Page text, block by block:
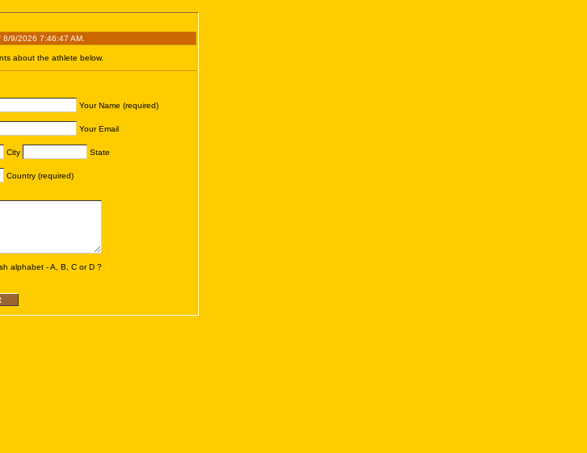
9/2026 7:46:47 AM.
about the athlete below.
Your Name (required)
Your Email
City State
Country (required)
alphabet - A, B, C or D ?